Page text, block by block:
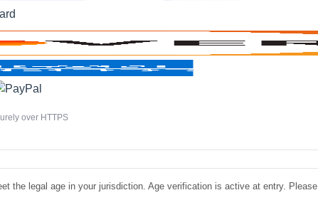
over HTTPS
the legal age in your jurisdiction. Age verification is active at entry.